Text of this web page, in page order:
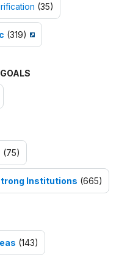
(35)
(319)
(75)
Institutions (665)
(143)